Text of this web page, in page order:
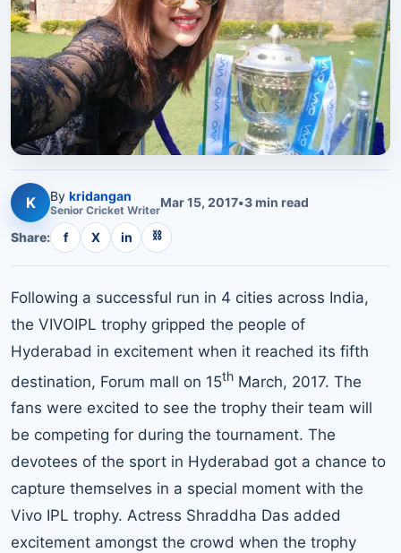
K By kridangan
Senior Cricket WriterMar 15, 2017•3min read
Share: f X in ⛓
Following a successful run in 4 cities across India,
the VIVOIPL trophy gripped the people of
Hyderabad in excitement when it reached its fifth
destination, Forum mall on 15th March, 2017. The
fans were excited to see the trophy their team will
be competing for during the tournament. The
devotees of the sport in Hyderabad got a chance to
capture themselves in a special moment with the
Vivo IPL trophy. Actress Shraddha Das added
excitement amongst the crowd when the trophy